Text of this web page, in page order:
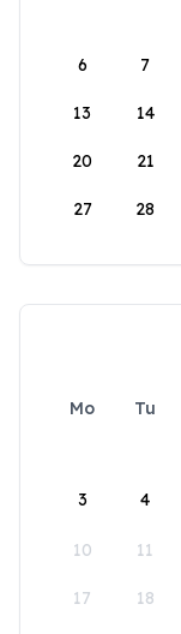
6 7
13 14
20 21
27 28
Mo Tu
3 4
10 11
17 18